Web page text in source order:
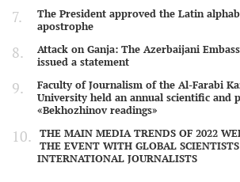
The President approved the Latin
apostrophe
Attack on Ganja: The Azerbaijani
issued a statement
Faculty of Journalism of the Al-Farabi
University held an annual scientific and
«Bekhozhinov readings»
THE MAIN MEDIA TRENDS OF 2022
THE EVENT WITH GLOBAL
INTERNATIONAL JOURNALISTS